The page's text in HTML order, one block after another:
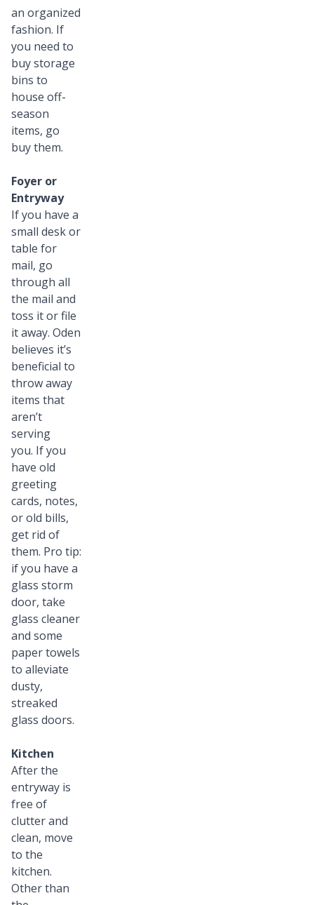
an organized
fashion. If
you need to
buy storage
bins to
house off-
season
items, go
buy them.
Foyer or
Entryway
If you have a
small desk or
table for
mail, go
through all
the mail and
toss it or file
it away. Oden
believes it’s
beneficial to
throw away
items that
aren’t
serving
you. If you
have old
greeting
cards, notes,
or old bills,
get rid of
them. Pro tip:
if you have a
glass storm
door, take
glass cleaner
and some
paper towels
to alleviate
dusty,
streaked
glass doors.
Kitchen
After the
entryway is
free of
clutter and
clean, move
to the
kitchen.
Other than